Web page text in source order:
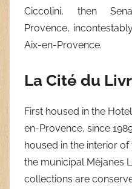
Ciccolini, then
Provence,
Aix-en-Provence.
La Cité du
First housed in the
en-Provence, since
housed in the interior
the municipal Mèjanes
collections are